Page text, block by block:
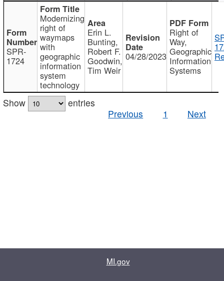
SPR-
1724
Modernizing
right of
waymaps
with
geographic
information
system
technology
Erin L.
Bunting,
Robert F.
Goodwin,
Tim Weir
04/28/2023
Right of
Way,
Geographic
Information
Systems
Show
entries
Previous
1 Next
MI.gov